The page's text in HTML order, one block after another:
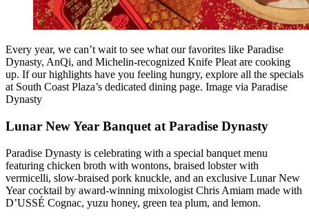
Every year, we can’t wait to see what our favorites like Paradise
Dynasty, AnQi, and Michelin‑recognized Knife Pleat are cooking
up. If our highlights have you feeling hungry, explore all the specials
at South Coast Plaza’s dedicated dining page. Image via Paradise
Dynasty
Lunar New Year Banquet at Paradise Dynasty
Paradise Dynasty is celebrating with a special banquet menu
featuring chicken broth with wontons, braised lobster with
vermicelli, slow-braised pork knuckle, and an exclusive Lunar New
Year cocktail by award-winning mixologist Chris Amiam made with
D’USSÉ Cognac, yuzu honey, green tea plum, and lemon.